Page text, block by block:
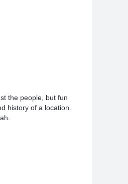
the people, but fun
history of a location.